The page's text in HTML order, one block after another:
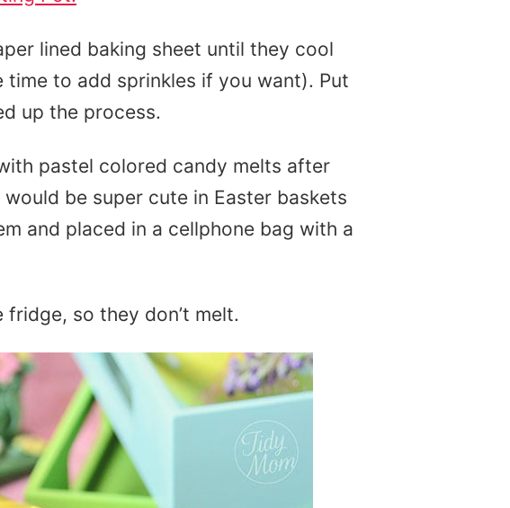
lined baking sheet until they cool
time to add sprinkles if you want). Put
up the process.
pastel colored candy melts after
be super cute in Easter baskets
and placed in a cellphone bag with a
so they don’t melt.